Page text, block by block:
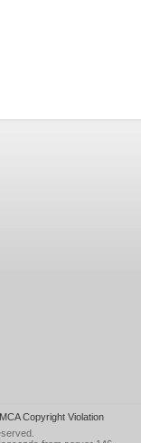
Copyright Violation